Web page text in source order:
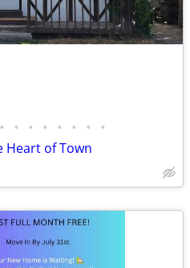
• • • • • • • •
Heart of Town